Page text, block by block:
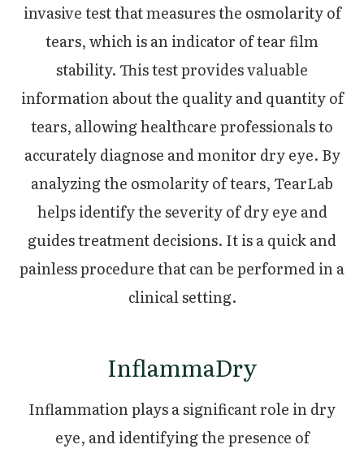
invasive test that measures the osmolarity of
tears, which is an indicator of tear film
stability. This test provides valuable
information about the quality and quantity of
tears, allowing healthcare professionals to
accurately diagnose and monitor dry eye. By
analyzing the osmolarity of tears, TearLab
helps identify the severity of dry eye and
guides treatment decisions. It is a quick and
painless procedure that can be performed in a
clinical setting.
InflammaDry
Inflammation plays a significant role in dry
eye, and identifying the presence of